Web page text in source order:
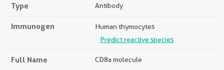
Type Antibody
Immunogen
Human thymocytes
Predict reactive species
Full Name CD8a molecule